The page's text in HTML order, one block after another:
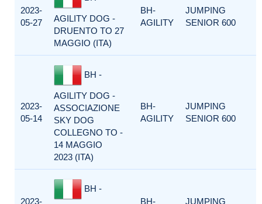
2023-
05-27
AGILITY DOG -
DRUENTO TO 27
MAGGIO (ITA)
BH-
AGILITY
JUMPING
SENIOR 600
2023-
05-14
BH -
AGILITY DOG -
ASSOCIAZIONE
SKY DOG
COLLEGNO TO -
14 MAGGIO
2023 (ITA)
BH-
AGILITY
JUMPING
SENIOR 600
2023-
BH -
BH-
JUMPING